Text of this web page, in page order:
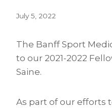
July 5, 2022
The Banff Sport
to our 2021-2022
Saine.
As part of our efforts